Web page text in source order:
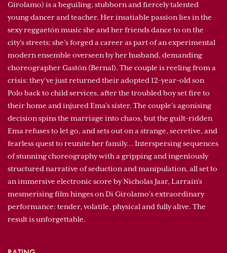
Girolamo) is a beguiling, stubborn and fiercely talented
young dancer and teacher. Her insatiable passion lies in the
sexy reggaetón music she and her friends dance to on the
city’s streets; she’s forged a career as part of an experimental
modern ensemble overseen by her husband, demanding
choreographer Gastón (Bernal). The couple is reeling from a
crisis: they’ve just returned their adopted 12-year-old son
Polo back to child services, after the troubled boy set fire to
their home and injured Ema’s sister. The couple’s agonising
decision spins the marriage into chaos, but the guilt-ridden
Ema refuses to let go, and sets out on a strange, secretive, and
fearless quest to reunite her family… Interspersing sequences
of stunning choreography with a gripping and ingeniously
structured narrative of seduction and manipulation, all set to
an immersive electronic score by Nicholas Jaar, Larraín’s
mesmerising film hinges on Di Girolamo’s extraordinary
performance: tender, volatile, physical and fully alive. The
result is unforgettable.